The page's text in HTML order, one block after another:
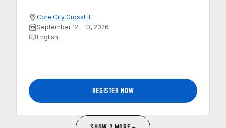
Core City CrossFit
September 12 – 13, 2026
English
REGISTER NOW